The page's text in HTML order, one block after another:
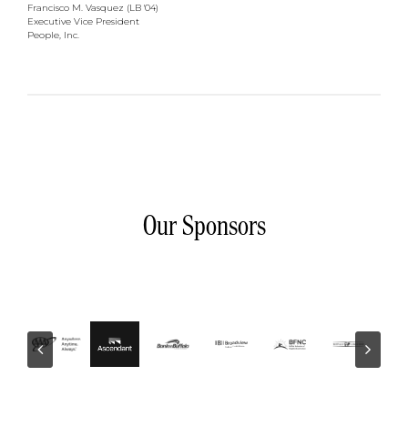
Francisco M. Vasquez (LB '04)
Executive Vice President
People, Inc.
Our Sponsors